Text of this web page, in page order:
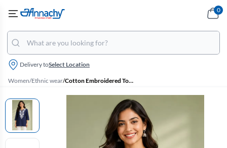
Delivery toSelect Location
0
Women/Ethnic wear/ Cotton Embroidered Top for Women